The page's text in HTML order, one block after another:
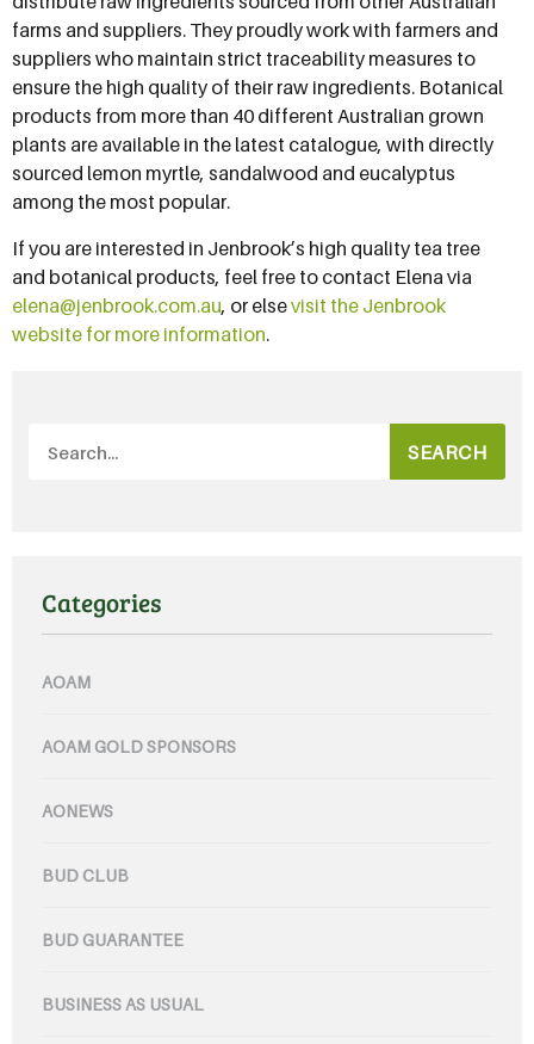
farms and suppliers. They proudly work with farmers and
suppliers who maintain strict traceability measures to
ensure the high quality of their raw ingredients. Botanical
products from more than 40 different Australian grown
plants are available in the latest catalogue, with directly
sourced lemon myrtle, sandalwood and eucalyptus
among the most popular.
If you are interested in Jenbrook’s high quality tea tree
and botanical products, feel free to contact Elena via
elena@jenbrook.com.au, or elsevisit the Jenbrook
website for more information.
SEARCH
Categories
AOAM
AOAM GOLD SPONSORS
AONEWS
BUD CLUB
BUD GUARANTEE
BUSINESS AS USUAL